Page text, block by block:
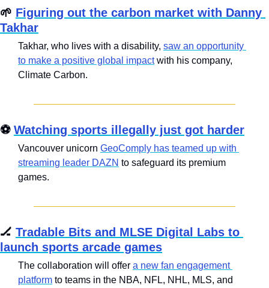
🌱 Figuring out the carbon market with Danny
Takhar
Takhar, who lives with a disability, saw an opportunity
to make a positive global impact with his company,
Climate Carbon.
⚽ Watching sports illegally just got harder
Vancouver unicorn GeoComply has teamed up with
streaming leader DAZN to safeguard its premium
games.
🏒 Tradable Bits and MLSE Digital Labs to
launch sports arcade games
The collaboration will offer a new fan engagement
platform to teams in the NBA, NFL, NHL, MLS, and